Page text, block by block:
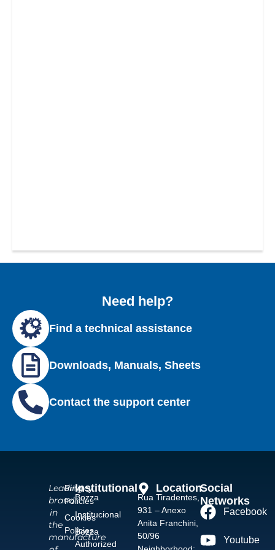
Need help?
Find a technical assistance
Downloads, Manuals, Sheets
Contact the support center
Leading
brand
in
the
manufacture
Privacy
Policies
Cookies
Policies
Institutional
Bozza
Institucional
Bozza
Authorized
Location
Rua Tiradentes,
931 – Anexo
Anita Franchini,
50/96
Social
Networks
Facebook
Youtube